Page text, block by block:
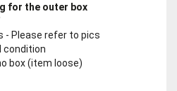
for the outer box
- Please refer to pics
condition
box (item loose)